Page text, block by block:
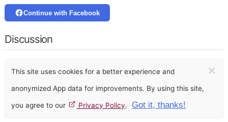
Continue with Facebook
Discussion
This site uses cookies for a better experience and
anonymized App data for improvements. By using this site,
you agree to our Privacy Policy. Got it, thanks!
×